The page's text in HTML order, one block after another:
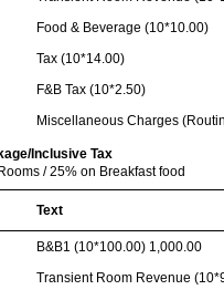
Food & Beverage (10*10.00)
Tax (10*14.00)
F&B Tax (10*2.50)
Miscellaneous Charges
Inclusive Tax
/ 25% on Breakfast food
Text
B&B1 (10*100.00) 1,000.00
Transient Room Revenue